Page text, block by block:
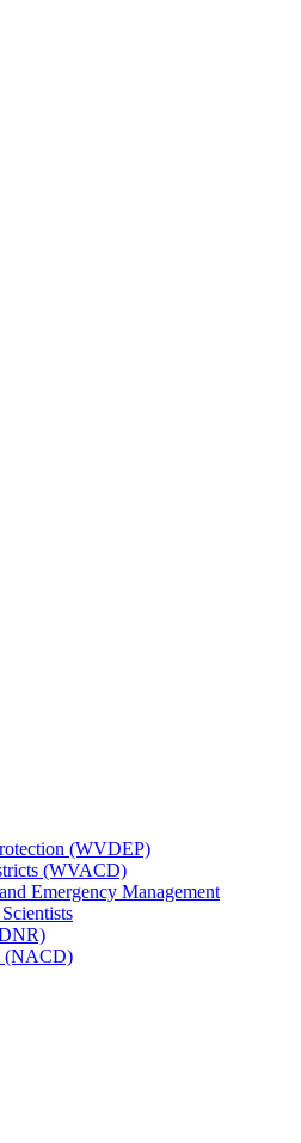
(WVDEP)
(WVACD)
Emergency Management
(NACD)